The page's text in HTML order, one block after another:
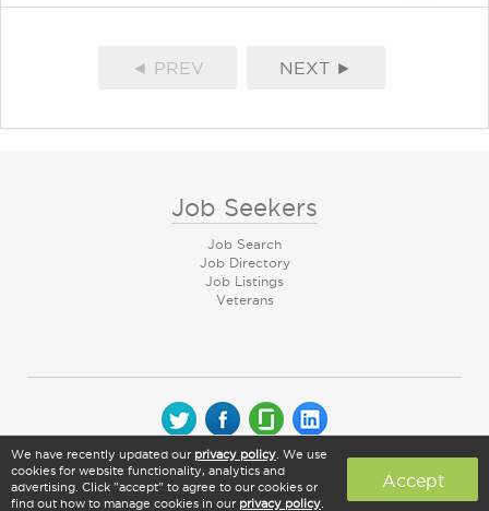
◄ PREV NEXT ►
Job Seekers
Job Search
Job Directory
Job Listings
Veterans
© 2026 CareerArc Group LLC | All rights reserved
We have recently updated our privacy policy . We use
cookies for website functionality, analytics and
advertising. Click "accept" to agree to our cookies or
find out how to manage cookies in our privacy policy
Accept